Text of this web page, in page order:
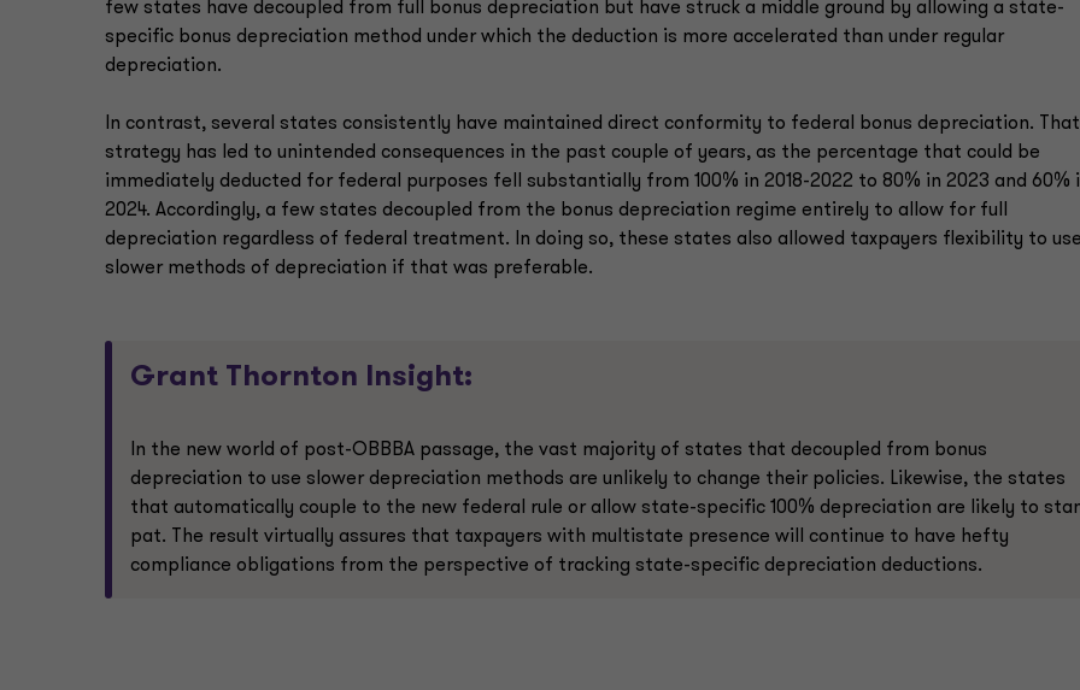
few states have decoupled from full bonus depreciation but have struck a middle ground by allowing a state-
specific bonus depreciation method under which the deduction is more accelerated than under regular
depreciation.
In contrast, several states consistently have maintained direct conformity to federal bonus depreciation. That
strategy has led to unintended consequences in the past couple of years, as the percentage that could be
immediately deducted for federal purposes fell substantially from 100% in 2018-2022 to 80% in 2023 and 60%
2024. Accordingly, a few states decoupled from the bonus depreciation regime entirely to allow for full
depreciation regardless of federal treatment. In doing so, these states also allowed taxpayers flexibility to use
slower methods of depreciation if that was preferable.
Grant Thornton Insight:
In the new world of post-OBBBA passage, the vast majority of states that decoupled from bonus
depreciation to use slower depreciation methods are unlikely to change their policies. Likewise, the states
that automatically couple to the new federal rule or allow state-specific 100% depreciation are likely to
pat. The result virtually assures that taxpayers with multistate presence will continue to have hefty
compliance obligations from the perspective of tracking state-specific depreciation deductions.